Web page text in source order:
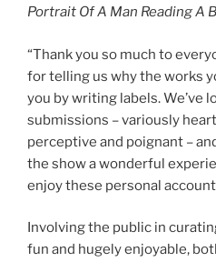
Portrait Of A Man Reading A
“Thank you so much to
for telling us why the works
you by writing labels. We’ve
submissions – variously
perceptive and poignant –
the show a wonderful
enjoy these personal
Involving the public in
fun and hugely enjoyable,